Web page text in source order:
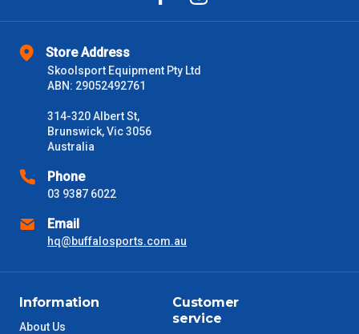
Freight estimates can also be obtained via email or phone.
Delivery Times
Please use these delivery times as a guide only. This is an
estimate from when the order is shipped (Not when order is
received) From time to time these will vary. These are business
VIC Metro
NSW Metro
SA Metro
ACT Metro 2 – 3 Days
Store Address
Skoolsport Equipment Pty Ltd
ABN: 29052492761
314-320 Albert St,
Brunswick, Vic 3056
Australia
Phone
03 9387 6022
Email
hq@buffalosports.com.au
Information
About Us
Customer
service